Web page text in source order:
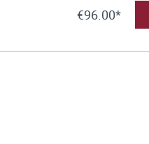
€96.00*